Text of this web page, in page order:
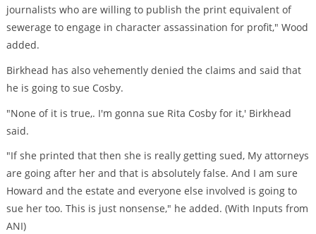
journalists who are willing to publish the print equivalent of
sewerage to engage in character assassination for profit," Wood
added.
Birkhead has also vehemently denied the claims and said that
he is going to sue Cosby.
"None of it is true,. I'm gonna sue Rita Cosby for it,' Birkhead
said.
"If she printed that then she is really getting sued, My attorneys
are going after her and that is absolutely false. And I am sure
Howard and the estate and everyone else involved is going to
sue her too. This is just nonsense," he added. (With Inputs from
ANI)